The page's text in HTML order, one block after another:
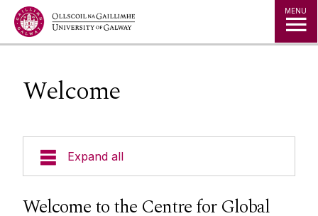
Jump to Content MENU
Welcome
Expand all
Welcome
Welcome to the Centre for Global